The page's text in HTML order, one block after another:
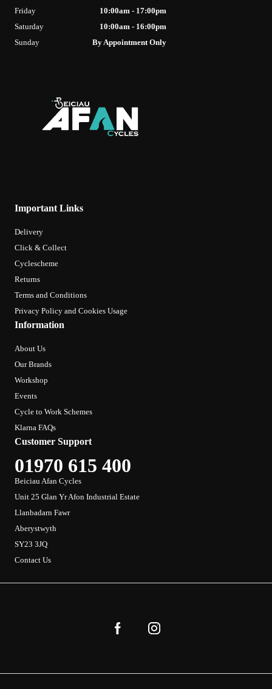
Important Links
Delivery
Click & Collect
Cyclescheme
Returns
Terms and Conditions
Privacy Policy and Cookies Usage
Information
About Us
Our Brands
Workshop
Events
Cycle to Work Schemes
Klarna FAQs
Customer Support
01970 615 400
Beiciau Afan Cycles
Unit 25 Glan Yr Afon Industrial Estate
Llanbadarn Fawr
Aberystwyth
SY23 3JQ
Contact Us
Friday
10:00am - 17:00pm
Saturday
10:00am - 16:00pm
Sunday
By Appointment Only